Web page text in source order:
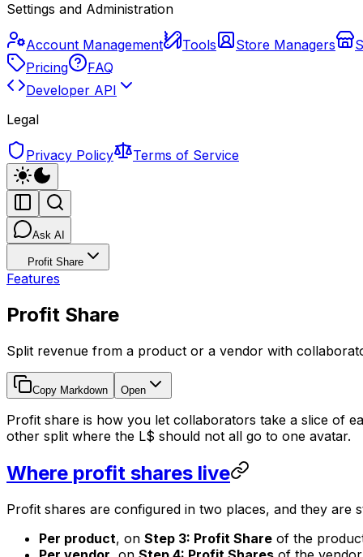
Settings and Administration
Account Management Tools Store Managers
Pricing
FAQ
Developer API
Legal
Privacy Policy Terms of Service
Ask AI
Profit Share
Features
Profit Share
Split revenue from a product or a vendor with
Copy Markdown Open
Profit share is how you let collaborators take a slice of
other split where the L$ should not all go to one avatar.
Where profit shares live
Profit shares are configured in two places, and they are
Per product, on Step 3: Profit Share of the